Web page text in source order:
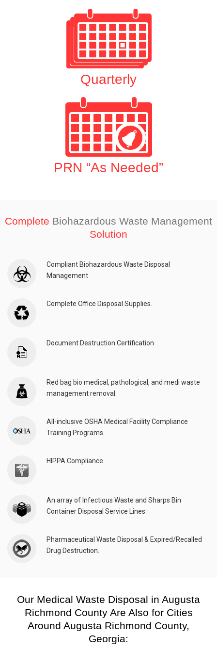
Quarterly
PRN “As Needed”
Complete Biohazardous Waste Management
Solution
Compliant Biohazardous Waste Disposal
Management
Complete Office Disposal Supplies.
Document Destruction Certification
Red bag bio medical, pathological, and medi waste
management removal.
All-inclusive OSHA Medical Facility Compliance
Training Programs.
HIPPA Compliance
An array of Infectious Waste and Sharps Bin
Container Disposal Service Lines.
Pharmaceutical Waste Disposal & Expired/Recalled
Drug Destruction.
Our Medical Waste Disposal in Augusta
Richmond County Are Also for Cities
Around Augusta Richmond County,
Georgia: